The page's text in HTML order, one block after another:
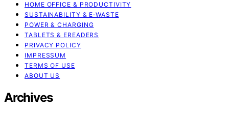
HOME OFFICE & PRODUCTIVITY
SUSTAINABILITY & E‑WASTE
POWER & CHARGING
TABLETS & EREADERS
PRIVACY POLICY
IMPRESSUM
TERMS OF USE
ABOUT US
Archives